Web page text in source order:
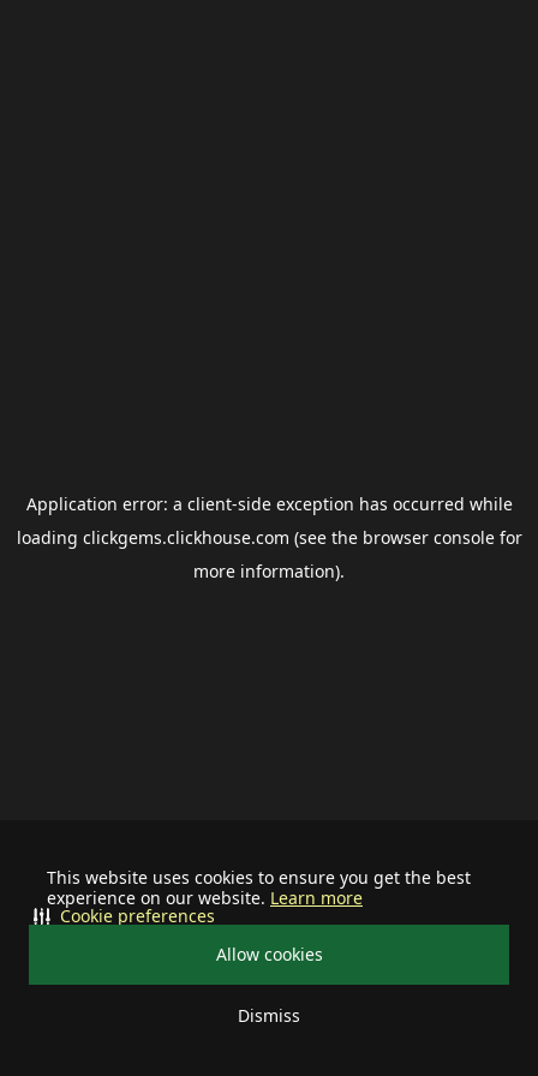
This website uses cookies to ensure you get the best
experience on our website. Learn more
Allow cookies
Dismiss
Cookie preferences
Application error: a client-side exception has occurred while
loading clickgems.clickhouse.com (see the browser consolefor
more information).